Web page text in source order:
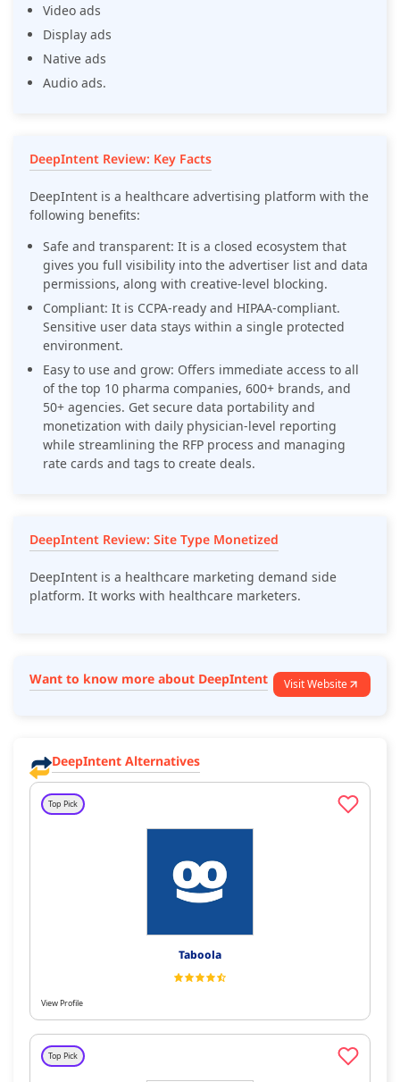
Video ads
Display ads
Native ads
Audio ads.
DeepIntent Review: Key Facts
DeepIntent is a healthcare advertising platform with the
following benefits:
Safe and transparent: It is a closed ecosystem that
gives you full visibility into the advertiser list and data
permissions, along with creative-level blocking.
Compliant: It is CCPA-ready and HIPAA-compliant.
Sensitive user data stays within a single protected
environment.
Easy to use and grow: Offers immediate access to all
of the top 10 pharma companies, 600+ brands, and
50+ agencies. Get secure data portability and
monetization with daily physician-level reporting
while streamlining the RFP process and managing
rate cards and tags to create deals.
DeepIntent Review: Site Type Monetized
DeepIntent is a healthcare marketing demand side
platform. It works with healthcare marketers.
Want to know more about DeepIntent Visit Website
DeepIntent Alternatives
Top Pick
Taboola
View Profile
Top Pick